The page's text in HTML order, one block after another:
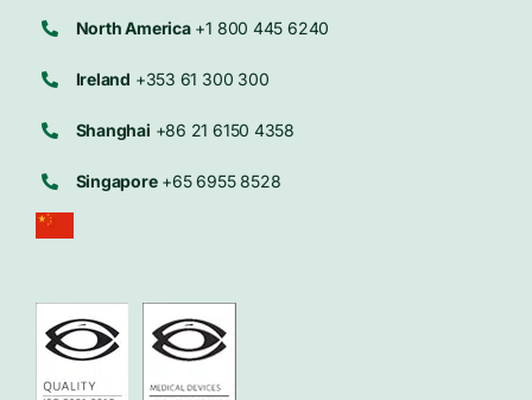
North America+1 800 445 6240
Ireland +353 61 300 300
Shanghai +86 21 6150 4358
Singapore+65 6955 8528